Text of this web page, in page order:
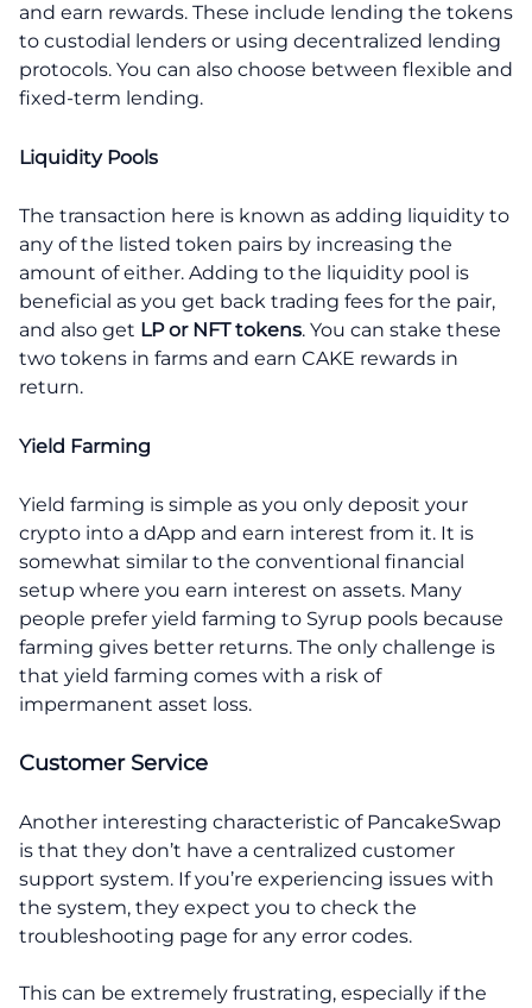
and earn rewards. These include lending the tokens
to custodial lenders or using decentralized lending
protocols. You can also choose between flexible and
fixed-term lending.
Liquidity Pools
The transaction here is known as adding liquidity to
any of the listed token pairs by increasing the
amount of either. Adding to the liquidity pool is
beneficial as you get back trading fees for the pair,
and also get LP or NFT tokens. You can stake these
two tokens in farms and earn CAKE rewards in
return.
Yield Farming
Yield farming is simple as you only deposit your
crypto into a dApp and earn interest from it. It is
somewhat similar to the conventional financial
setup where you earn interest on assets. Many
people prefer yield farming to Syrup pools because
farming gives better returns. The only challenge is
that yield farming comes with a risk of
impermanent asset loss.
Customer Service
Another interesting characteristic of PancakeSwap
is that they don’t have a centralized customer
support system. If you’re experiencing issues with
the system, they expect you to check the
troubleshooting page for any error codes.
This can be extremely frustrating, especially if the